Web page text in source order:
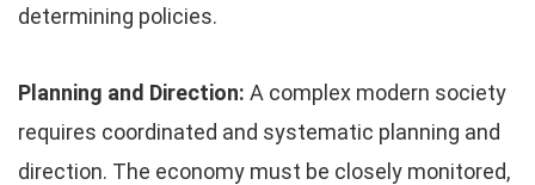
determining policies.
Planning and Direction: A complex modern society
requires coordinated and systematic planning and
direction. The economy must be closely monitored,